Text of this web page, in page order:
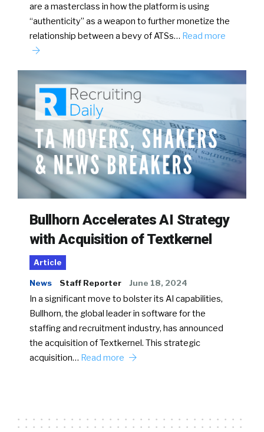
are a masterclass in how the platform is using
“authenticity” as a weapon to further monetize the
relationship between a bevy of ATSs… Read more
Bullhorn Accelerates AI Strategy
with Acquisition of Textkernel
Article
News Staff Reporter June 18, 2024
In a significant move to bolster its AI capabilities,
Bullhorn, the global leader in software for the
staffing and recruitment industry, has announced
the acquisition of Textkernel. This strategic
acquisition… Read more